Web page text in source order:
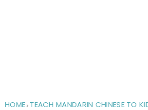
HOME» TEACH MANDARIN CHINESE TO